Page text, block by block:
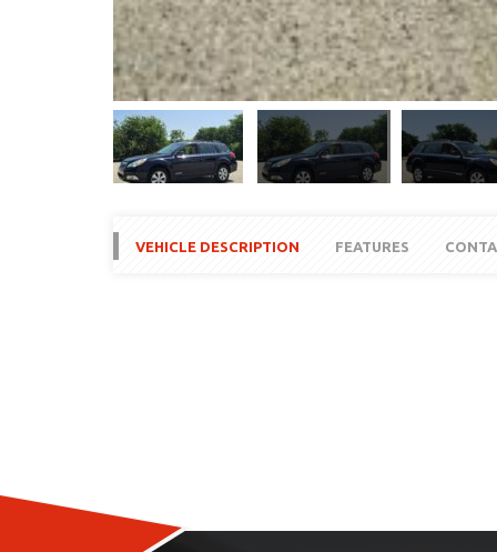
VEHICLE DESCRIPTION FEATURES